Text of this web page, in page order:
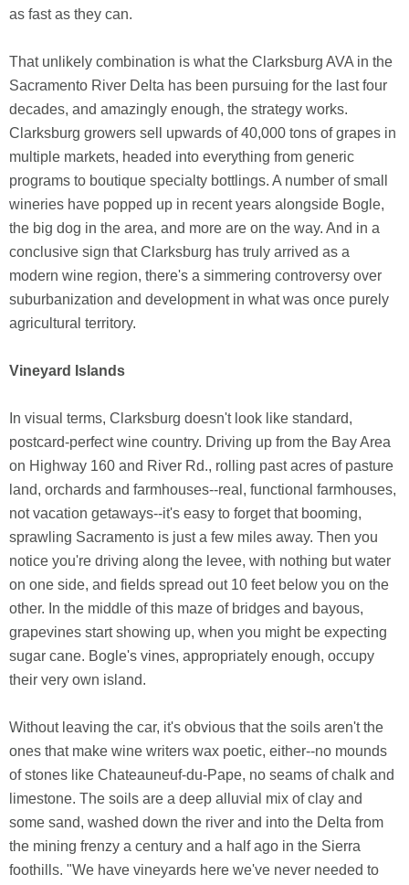
as fast as they can.
That unlikely combination is what the Clarksburg AVA in the
Sacramento River Delta has been pursuing for the last four
decades, and amazingly enough, the strategy works.
Clarksburg growers sell upwards of 40,000 tons of grapes in
multiple markets, headed into everything from generic
programs to boutique specialty bottlings. A number of small
wineries have popped up in recent years alongside Bogle,
the big dog in the area, and more are on the way. And in a
conclusive sign that Clarksburg has truly arrived as a
modern wine region, there's a simmering controversy over
suburbanization and development in what was once purely
agricultural territory.
Vineyard Islands
In visual terms, Clarksburg doesn't look like standard,
postcard-perfect wine country. Driving up from the Bay Area
on Highway 160 and River Rd., rolling past acres of pasture
land, orchards and farmhouses--real, functional farmhouses,
not vacation getaways--it's easy to forget that booming,
sprawling Sacramento is just a few miles away. Then you
notice you're driving along the levee, with nothing but water
on one side, and fields spread out 10 feet below you on the
other. In the middle of this maze of bridges and bayous,
grapevines start showing up, when you might be expecting
sugar cane. Bogle's vines, appropriately enough, occupy
their very own island.
Without leaving the car, it's obvious that the soils aren't the
ones that make wine writers wax poetic, either--no mounds
of stones like Chateauneuf-du-Pape, no seams of chalk and
limestone. The soils are a deep alluvial mix of clay and
some sand, washed down the river and into the Delta from
the mining frenzy a century and a half ago in the Sierra
foothills. "We have vineyards here we've never needed to